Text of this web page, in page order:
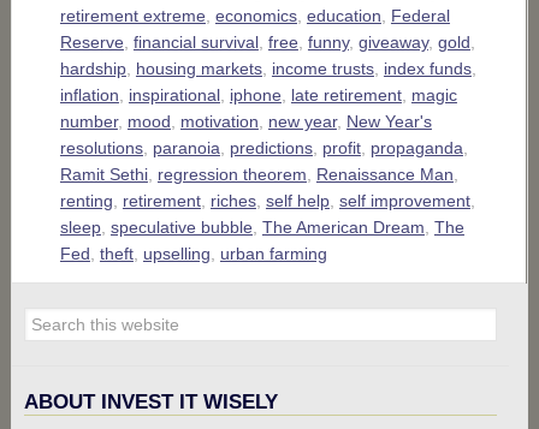
retirement extreme economics, education
Federal
Reserve financial survival, free funny, giveaway, gold
hardship, housing markets, income trusts, index funds,
inflation
inspirational, iphone late retirement, magic
number, mood motivation new year, New Year's
resolutions, paranoia predictions, profit, propaganda
Ramit Sethi, regression theorem Renaissance Man
renting
retirement, riches, self help, self improvement,
sleep, speculative bubble The American Dream The
Fed theft, upselling urban farming
ABOUT INVEST IT WISELY